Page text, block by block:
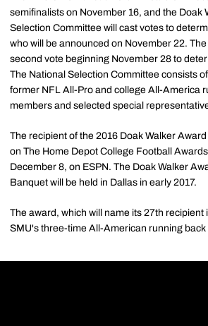
semifinalists on November 16, and the Doak
Selection Committee will cast votes to
who will be announced on November 22.
second vote beginning November 28 to
The National Selection Committee consists
former NFL All-Pro and college All-America
members and selected special
The recipient of the 2016 Doak Walker
on The Home Depot College Football
December 8, on ESPN. The Doak Walker
Banquet will be held in Dallas in early 2017.
The award, which will name its 27th recipient
SMU's three-time All-American running back